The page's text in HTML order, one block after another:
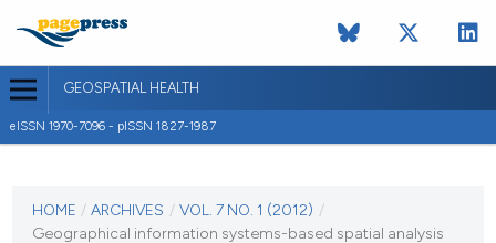
GEOSPATIAL HEALTH
eISSN 1970-7096 - pISSN 1827-1987
VOL. 7 NO. 1 (2012)
HOME / ARCHIVES / VOL. 7 NO. 1 (2012) /
Geographical information systems-based spatial analysis